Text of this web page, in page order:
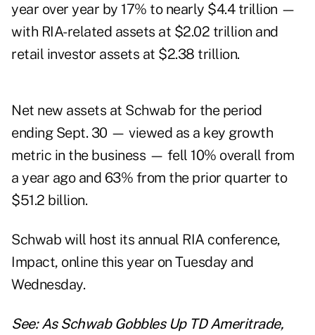
year over year by 17% to nearly $4.4 trillion —
with RIA-related assets at $2.02 trillion and
retail investor assets at $2.38 trillion.
Net new assets at Schwab for the period
ending Sept. 30 — viewed as a key growth
metric in the business — fell 10% overall from
a year ago and 63% from the prior quarter to
$51.2 billion.
Schwab will host its annual RIA conference,
Impact, online this year on Tuesday and
Wednesday.
See:As Schwab Gobbles Up TD Ameritrade,